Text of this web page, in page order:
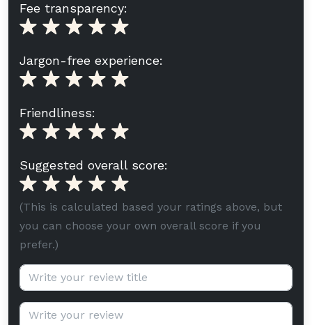
Fee transparency:
Jargon-free experience:
Friendliness:
Suggested overall score:
(This is calculated based your ratings above, but
you can choose your own overall score if you
prefer.)
Review title (optional):
Review text: